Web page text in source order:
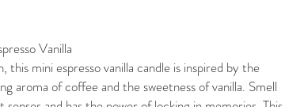
Vanilla
mini espresso vanilla candle is inspired by the
aroma of coffee and the sweetness of vanilla. Smell